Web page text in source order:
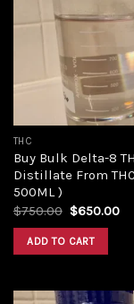
THC
Buy Bulk Delta-8
Distillate From THC
500ML )
$750.00 Original
was:
$750.00.
$650.00
ADD TO CART